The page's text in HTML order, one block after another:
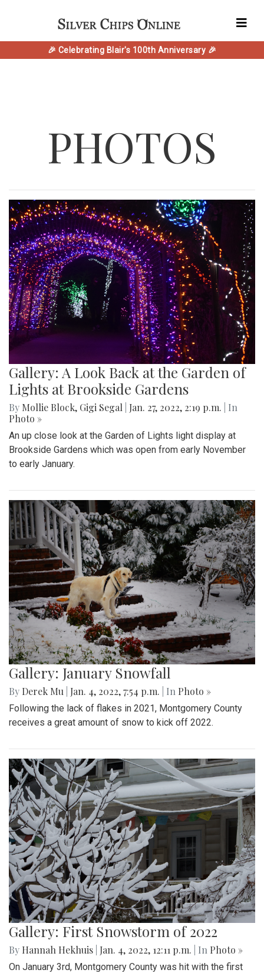
🎉 Celebrating Blair's 100th Anniversary 🎉
PHOTOS
Gallery: A Look Back at the Garden of
Lights at Brookside Gardens
By Mollie Block, Gigi Segal Jan. 27, 2022, 2:19 p.m.
| In
Photo »
An up close look at the Garden of Lights light display at
Brookside Gardens which was open from early November
to early January.
Gallery: January Snowfall
By Derek Mu Jan. 4, 2022, 7:54 p.m. | In Photo »
Following the lack of flakes in 2021, Montgomery County
receives a great amount of snow to kick off 2022.
Gallery: First Snowstorm of 2022
By Hannah Hekhuis Jan. 4, 2022, 12:11 p.m. | In Photo »
On January 3rd, Montgomery County was hit with the first